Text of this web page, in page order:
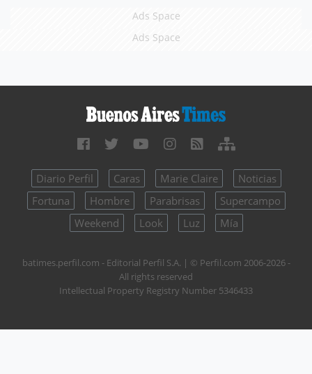
Ads Space
Ads Space
Diario Perfil Caras Marie Claire
Noticias
Fortuna
Hombre Parabrisas
Supercampo
Weekend
Look Luz Mía
batimes.perfil.com - Editorial Perfil S.A. | © Perfil.com 2006-2026 -
All rights reserved
Intellectual Property Registry Number 5346433